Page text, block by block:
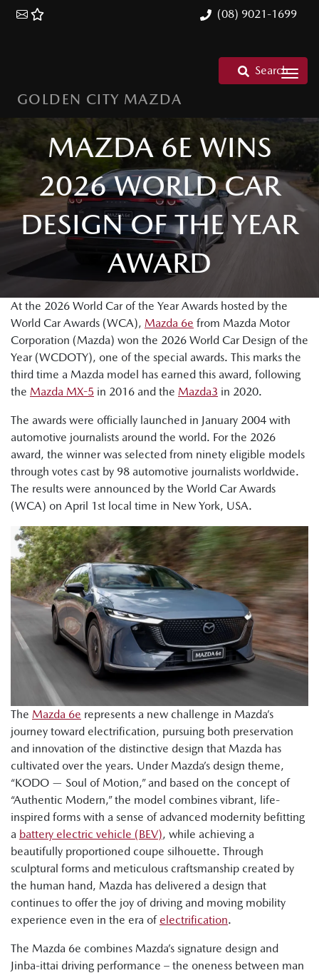
(08) 9021-1699
GOLDEN CITY MAZDA
Search
MAZDA 6E WINS
2026 WORLD CAR
DESIGN OF THE YEAR
AWARD
At the 2026 World Car of the Year Awards hosted by the
World Car Awards (WCA), Mazda 6e from Mazda Motor
Corporation (Mazda) won the 2026 World Car Design of the
Year (WCDOTY), one of the special awards. This marks the
third time a Mazda model has earned this award, following
the Mazda MX-5 in 2016 and the Mazda3 in 2020.
The awards were officially launched in January 2004 with
automotive journalists around the world. For the 2026
award, the winner was selected from ninety eligible models
through votes cast by 98 automotive journalists worldwide.
The results were announced by the World Car Awards
(WCA) on April 1st local time in New York, USA.
The Mazda 6e represents a new challenge in Mazda’s
journey toward electrification, pursuing both preservation
and innovation of the distinctive design that Mazda has
cultivated over the years. Under Mazda’s design theme,
“KODO — Soul of Motion,” and based on the concept of
“Authentic Modern,” the model combines vibrant, life-
inspired forms with a sense of advanced modernity befitting
a battery electric vehicle (BEV), while achieving a
beautifully proportioned coupe silhouette. Through
sculptural forms and meticulous craftsmanship created by
the human hand, Mazda has delivered a design that
continues to offer the joy of driving and moving mobility
experience even in the era of electrification.
The Mazda 6e combines Mazda’s signature design and
Jinba-ittai driving performance – the oneness between man